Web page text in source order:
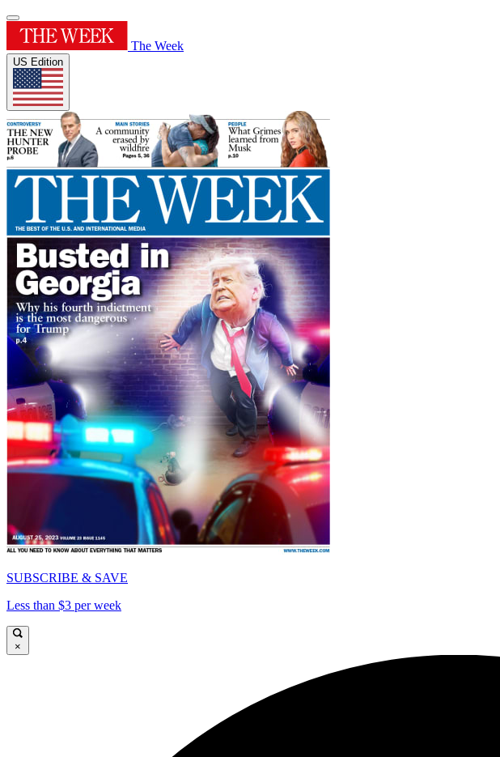
The Week
US Edition
SUBSCRIBE & SAVE
Less than $3 per week
×